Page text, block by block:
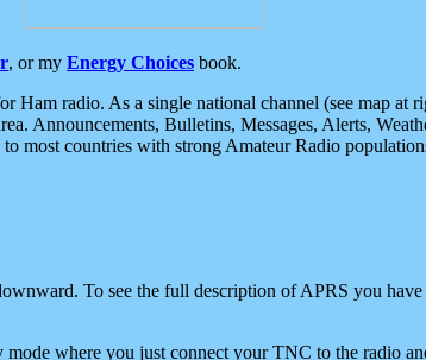
, or my Energy Choices book.
Ham radio. As a single national channel (see map at
Announcements, Bulletins, Messages, Alerts,
most countries with strong Amateur Radio
To see the full description of APRS you
where you just connect your TNC to the radio